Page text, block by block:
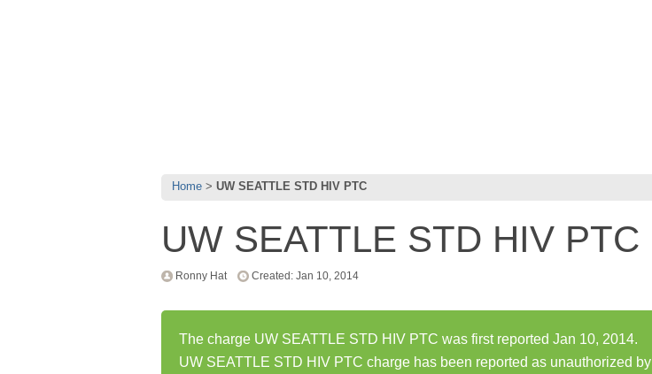
Home UW SEATTLE STD HIV PTC
UW SEATTLE STD HIV PTC
Ronny Hat Created: Jan 10, 2014
The charge UW SEATTLE STD HIV PTC was first reported Jan 10, 2014.
UW SEATTLE STD HIV PTC charge has been reported as unauthorized by